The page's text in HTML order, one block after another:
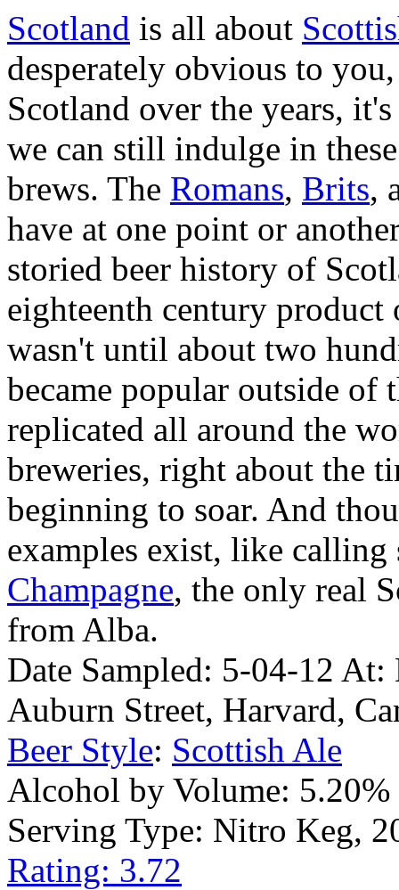
Scotland is all about
desperately obvious to
Scotland over the years,
we can still indulge in
brews. The Romans, Brits,
have at one point or
storied beer history of
eighteenth century
wasn't until about two
became popular outside of
replicated all around the
breweries, right about the
beginning to soar. And
examples exist, like
Champagne, the only real
from Alba.
Date Sampled: 5-04-12
Auburn Street, Harvard,
Beer Style: Scottish Ale
Alcohol by Volume: 5.20%
Serving Type: Nitro Keg,
Rating: 3.72